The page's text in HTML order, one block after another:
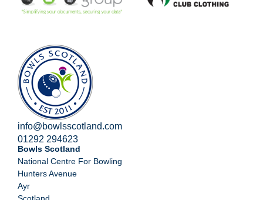
info@bowlsscotland.com
01292 294623
Bowls Scotland
National Centre For Bowling
Hunters Avenue
Ayr
Scotland